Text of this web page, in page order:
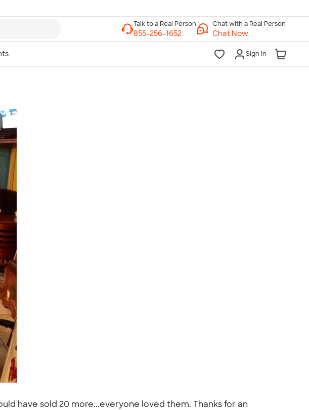
Chat with a Real Person
Chat Now
Sign In
have sold 20 more...everyone loved them. Thanks for an